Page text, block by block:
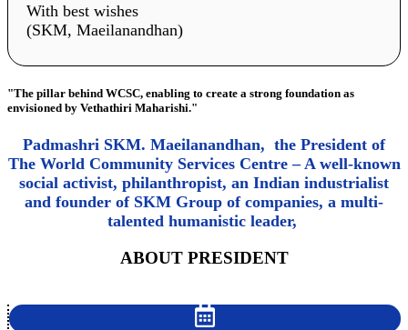
With best wishes
(SKM, Maeilanandhan)
"The pillar behind WCSC, enabling to create a strong foundation as
envisioned by Vethathiri Maharishi."
Padmashri SKM. Maeilanandhan, the President of
The World Community Services Centre – A well-known
social activist, philanthropist, an Indian industrialist
and founder of SKM Group of companies, a multi-
talented humanistic leader,
ABOUT PRESIDENT